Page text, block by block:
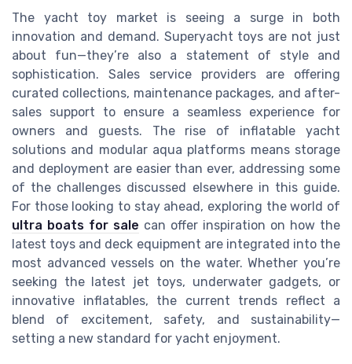
The yacht toy market is seeing a surge in both
innovation and demand. Superyacht toys are not just
about fun—they’re also a statement of style and
sophistication. Sales service providers are offering
curated collections, maintenance packages, and after-
sales support to ensure a seamless experience for
owners and guests. The rise of inflatable yacht
solutions and modular aqua platforms means storage
and deployment are easier than ever, addressing some
of the challenges discussed elsewhere in this guide.
For those looking to stay ahead, exploring the world of
ultra boats for sale can offer inspiration on how the
latest toys and deck equipment are integrated into the
most advanced vessels on the water. Whether you’re
seeking the latest jet toys, underwater gadgets, or
innovative inflatables, the current trends reflect a
blend of excitement, safety, and sustainability—
setting a new standard for yacht enjoyment.